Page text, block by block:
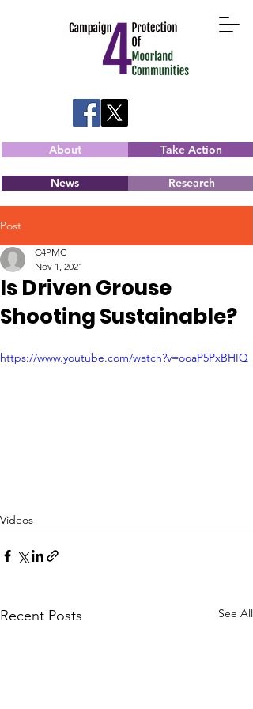
About Take Action
News Research
Post
Is Driven Grouse
Shooting Sustainable?
C4PMC
Nov 1, 2021
https://www.youtube.com/watch?v=ooaP5PxBHIQ
Videos
Recent Posts See All